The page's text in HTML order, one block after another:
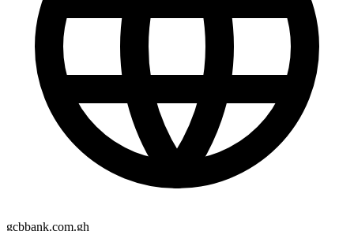
gcbbank.com.gh